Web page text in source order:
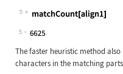
Wolfram Language code:
5
Wolfram Language code:
5
The faster heuristic method
characters in the matching